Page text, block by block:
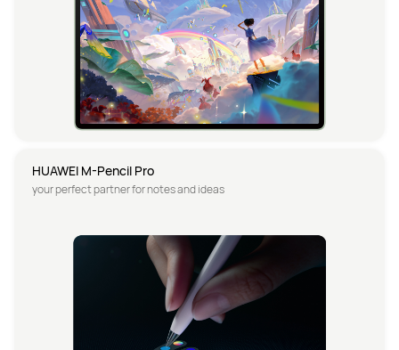
HUAWEI M-Pencil Pro
your perfect partner for notes and ideas